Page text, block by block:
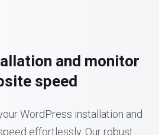
and monitor
speed
WordPress installation and
effortlessly. Our robust